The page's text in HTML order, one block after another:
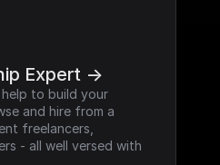
Expert ->
to build your
and hire from a
freelancers,
- all well versed with